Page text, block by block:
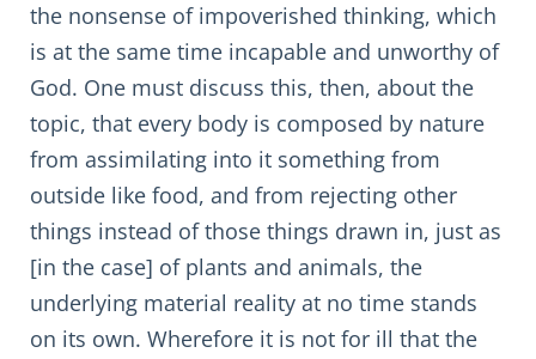
the nonsense of impoverished thinking, which
is at the same time incapable and unworthy of
God. One must discuss this, then, about the
topic, that every body is composed by nature
from assimilating into it something from
outside like food, and from rejecting other
things instead of those things drawn in, just as
[in the case] of plants and animals, the
underlying material reality at no time stands
on its own. Wherefore it is not for ill that the